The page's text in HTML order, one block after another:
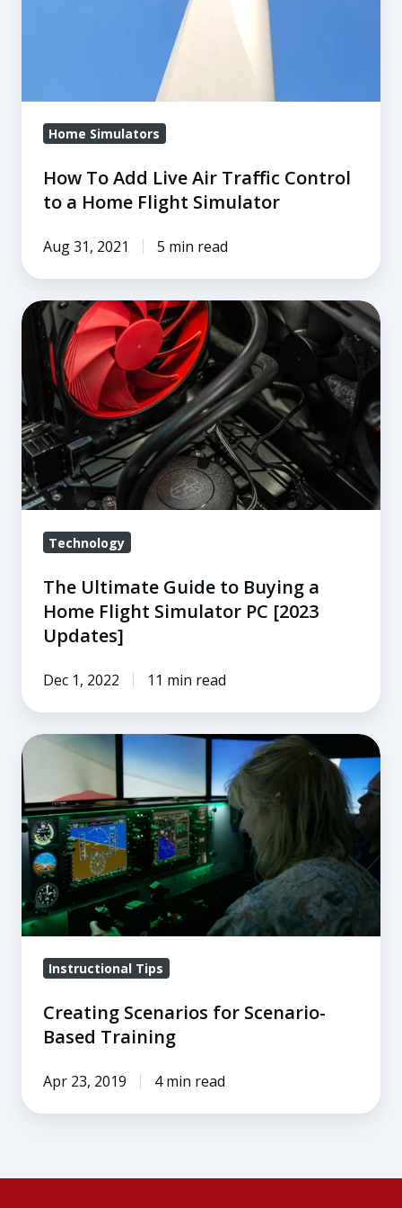
FlightHome Simulators
How To Add Live Air Traffic Control
to a Home Flight Simulator
Aug 31, 2021 5 min read
The
Ultimate
Guide
to
Buying
a
Home
Flight
Simulator
Updates]
Technology
The Ultimate Guide to Buying a
Home Flight Simulator PC [2023
Updates]
Dec 1, 2022 11 min read
Creating
Scenarios
for
Scenario-
Based
Training
Instructional Tips
Creating Scenarios for Scenario-
Based Training
Apr 23, 2019 4 min read